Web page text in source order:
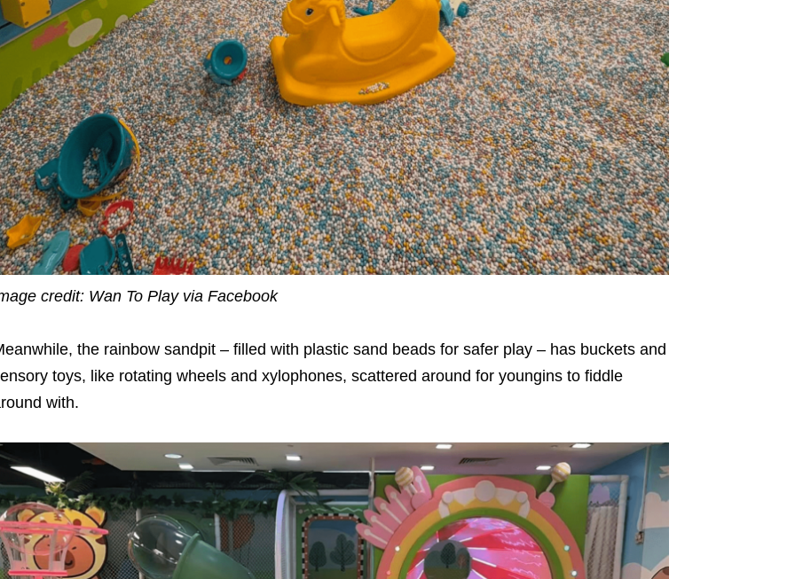
credit: Wan To Play via Facebook
the rainbow sandpit – filled with plastic sand beads for safer play – has buckets and
toys, like rotating wheels and xylophones, scattered around for youngins to fiddle
with.